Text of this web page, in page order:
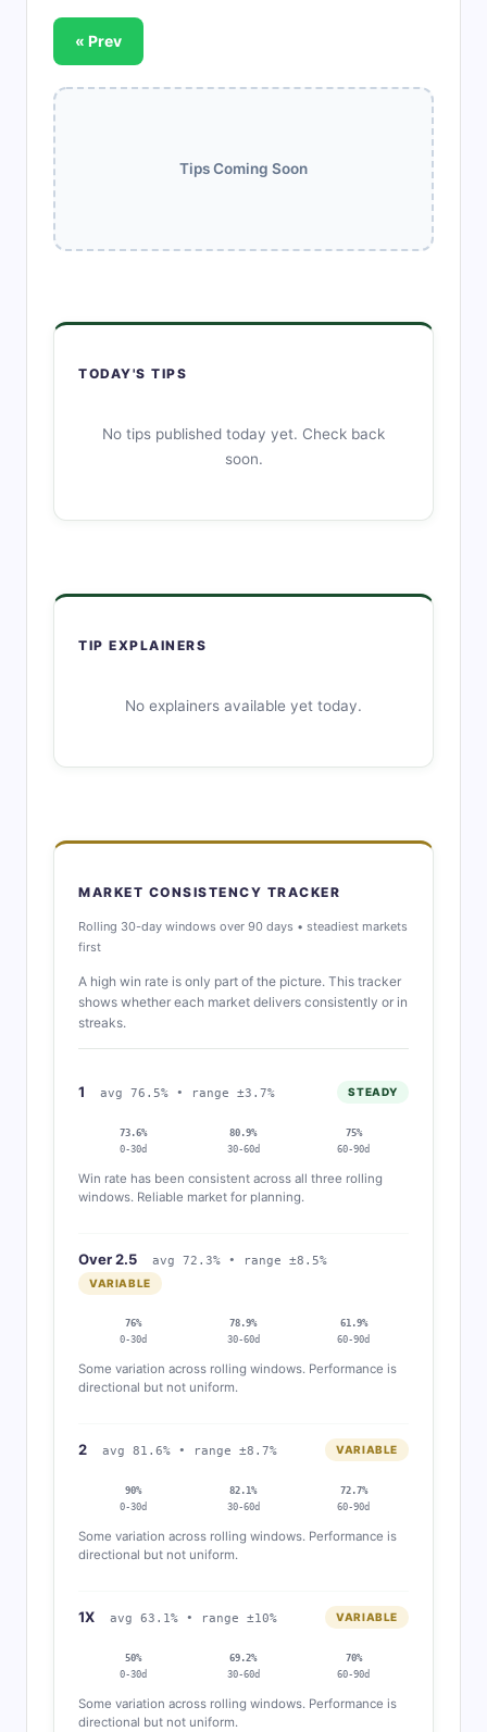
« Prev
Tips Coming Soon
TODAY'S TIPS
No tips published today yet. Check back
soon.
TIP EXPLAINERS
No explainers available yet today.
MARKET CONSISTENCY TRACKER
Rolling 30-day windows over 90 days • steadiest markets
first
A high win rate is only part of the picture. This tracker
shows whether each market delivers consistently or in
streaks.
1 avg 76.5% • range ±3.7% STEADY
73.6%
0-30d
80.9%
30-60d
75%
60-90d
Win rate has been consistent across all three rolling
windows. Reliable market for planning.
Over 2.5 avg 72.3% • range ±8.5%
VARIABLE
76%
0-30d
78.9%
30-60d
61.9%
60-90d
Some variation across rolling windows. Performance is
directional but not uniform.
2 avg 81.6% • range ±8.7% VARIABLE
90%
0-30d
82.1%
30-60d
72.7%
60-90d
Some variation across rolling windows. Performance is
directional but not uniform.
1X avg 63.1% • range ±10% VARIABLE
50%
0-30d
69.2%
30-60d
70%
60-90d
Some variation across rolling windows. Performance is
directional but not uniform.